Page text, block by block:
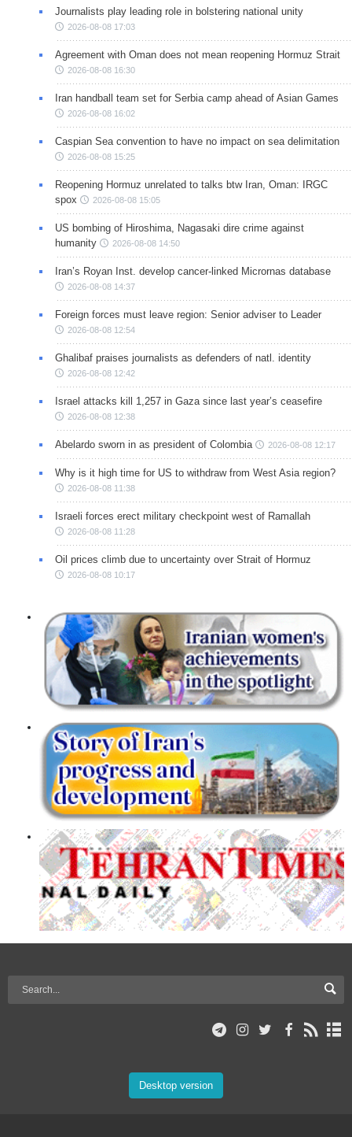
Journalists play leading role in bolstering national unity
2026-08-08 17:03
Agreement with Oman does not mean reopening Hormuz Strait
2026-08-08 16:30
Iran handball team set for Serbia camp ahead of Asian Games
2026-08-08 16:02
Caspian Sea convention to have no impact on sea delimitation
2026-08-08 15:25
Reopening Hormuz unrelated to talks btw Iran, Oman: IRGC
spox
2026-08-08 15:05
US bombing of Hiroshima, Nagasaki dire crime against
humanity
2026-08-08 14:50
Iran’s Royan Inst. develop cancer-linked Micrornas database
2026-08-08 14:37
Foreign forces must leave region: Senior adviser to Leader
2026-08-08 12:54
Ghalibaf praises journalists as defenders of natl. identity
2026-08-08 12:42
Israel attacks kill 1,257 in Gaza since last year’s ceasefire
2026-08-08 12:38
Abelardo sworn in as president of Colombia 2026-08-08 12:17
Why is it high time for US to withdraw from West Asia region?
2026-08-08 11:38
Israeli forces erect military checkpoint west of Ramallah
2026-08-08 11:28
Oil prices climb due to uncertainty over Strait of Hormuz
2026-08-08 10:17
Desktop version